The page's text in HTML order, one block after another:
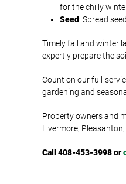
for the chilly
Seed : Spread
Timely fall and winter
expertly prepare the
Count on our full-
gardening and
Property owners and
Livermore,
Call 408-453-3998 or